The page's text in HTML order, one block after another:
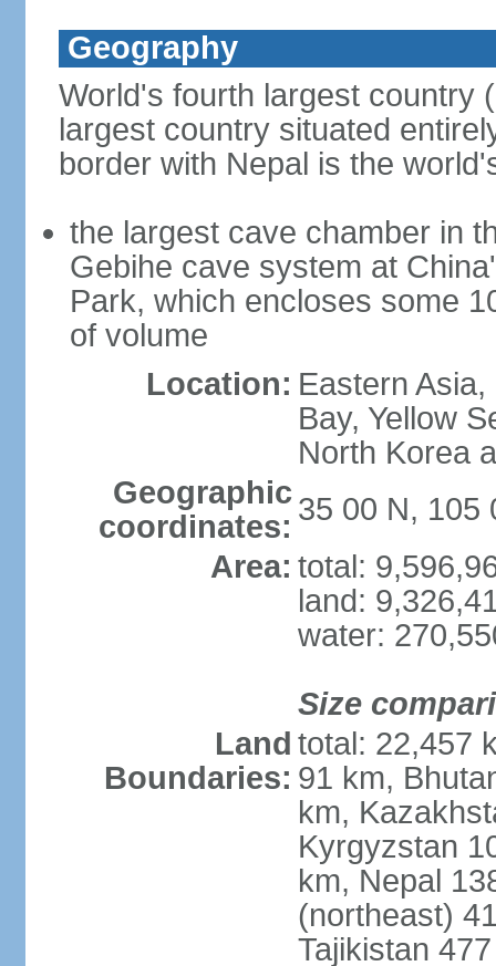
Geography
World's fourth largest country
largest country situated
border with Nepal is the
the largest cave chamber in
Gebihe cave system at
Park, which encloses some
of volume
Location: Eastern
Bay, Yellow
North Korea
Geographic
coordinates: 35 00 N, 105
Area: total:
land:
water:
Size
Land
Boundaries:
total: 22,457
91 km,
km,
Kyrgyzstan
km, Nepal
(northeast)
Tajikistan